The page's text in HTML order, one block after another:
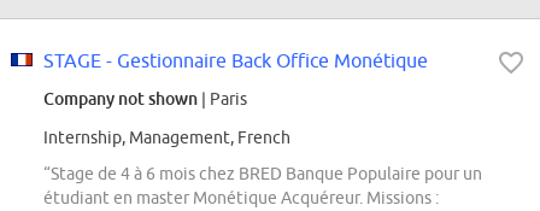
STAGE - Gestionnaire Back Office Monétique
Company not shown | Paris
Internship, Management, French
“Stage de 4 à 6 mois chez BRED Banque Populaire pour un
étudiant en master Monétique Acquéreur. Missions :